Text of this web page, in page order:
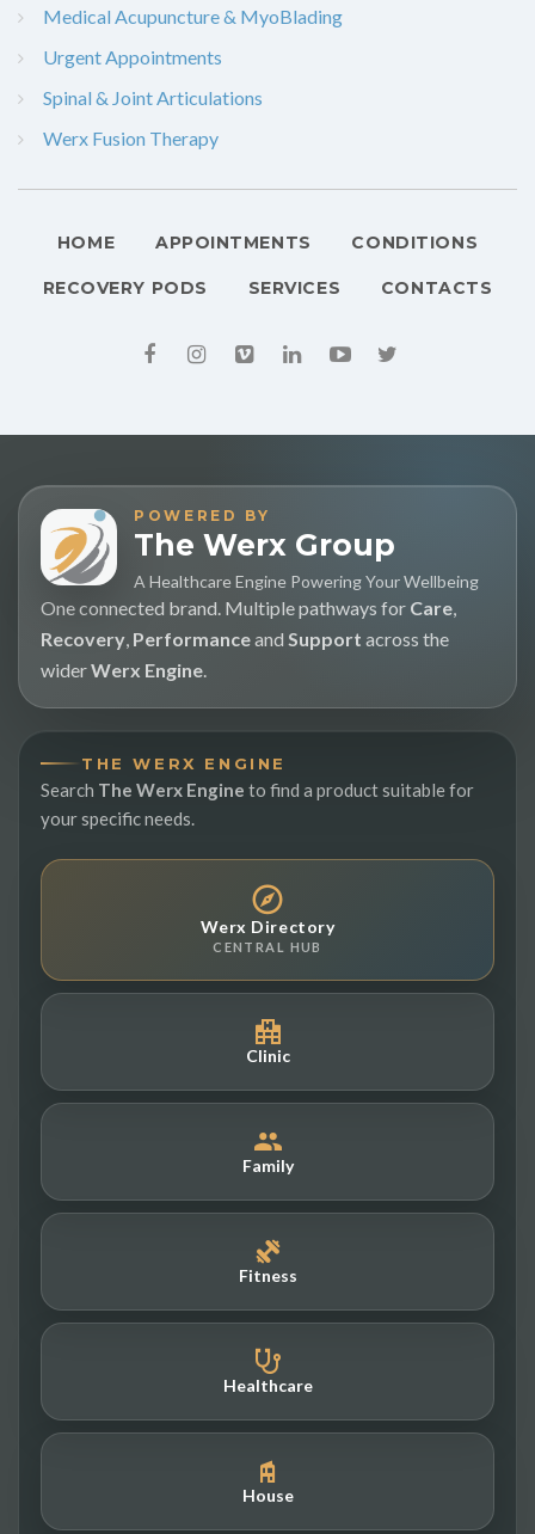
Medical Acupuncture & MyoBlading
Urgent Appointments
Spinal & Joint Articulations
Werx Fusion Therapy
HOME APPOINTMENTS CONDITIONS
RECOVERY PODS SERVICES CONTACTS
POWERED BY
The Werx Group
A Healthcare Engine Powering Your Wellbeing
One connected brand. Multiple pathways for Care
Recovery Performanceand Support across the
widerWerx Engine
THE WERX ENGINE
Search The Werx Engine to find a product suitable for
your specific needs.
Werx Directory
CENTRAL HUB
Clinic
Family
Fitness
Healthcare
House